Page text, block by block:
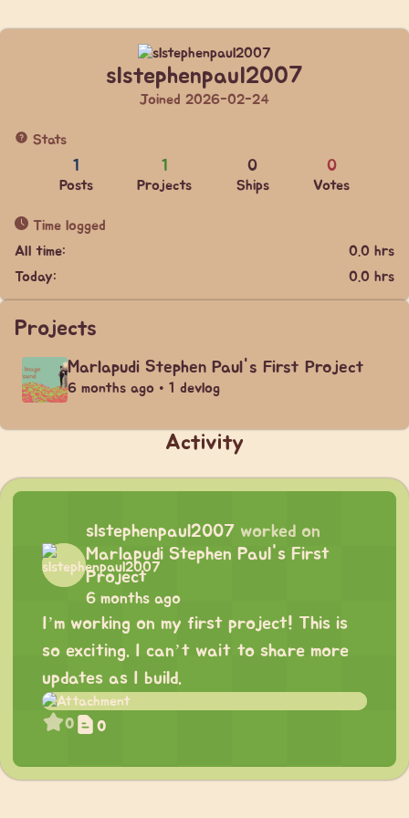
slstephenpaul2007
Joined 2026-02-24
Stats
1
Posts
1
Projects
0
Ships
0
Votes
Time logged
All time:
0.0 hrs
Today:
0.0 hrs
Projects
Marlapudi Stephen Paul's First Project
6 months ago • 1 devlog
Activity
slstephenpaul2007 worked on
Marlapudi Stephen Paul's First
Project
6 months ago
I’m working on my first project! This is
so exciting. I can’t wait to share more
updates as I build.
0 0